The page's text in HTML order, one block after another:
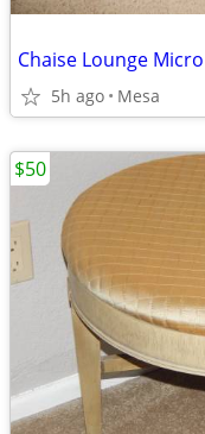
Chaise Lounge
5h ago Mesa
$50